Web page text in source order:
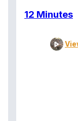
12 Minutes